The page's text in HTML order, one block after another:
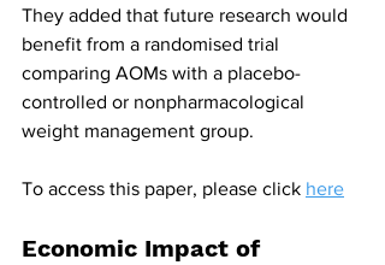
They added that future research would
benefit from a randomised trial
comparing AOMs with a placebo-
controlled or nonpharmacological
weight management group.
To access this paper, please click here
Economic Impact of